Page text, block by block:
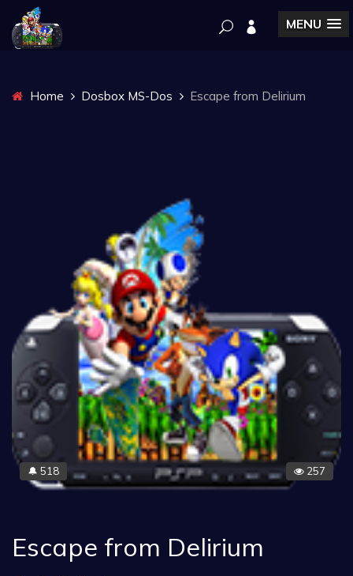
MENU
Home Dosbox MS-Dos Escape from Delirium
🔔 518 257
Escape from Delirium